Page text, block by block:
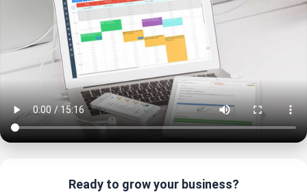
Ready to grow your business?